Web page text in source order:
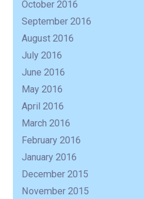
October 2016
September 2016
August 2016
July 2016
June 2016
May 2016
April 2016
March 2016
February 2016
January 2016
December 2015
November 2015